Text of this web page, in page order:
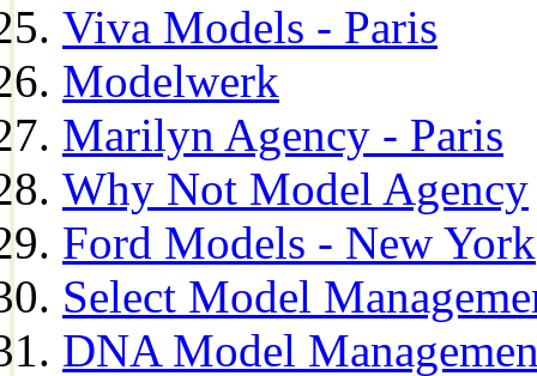
Viva Models - Paris
Modelwerk
Marilyn Agency - Paris
Why Not Model Agency
Ford Models - New York
Select Model
DNA Model